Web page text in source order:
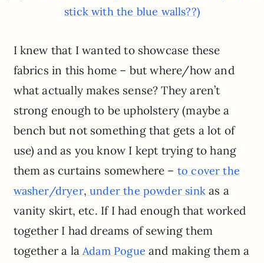
stick with the blue walls??)
I knew that I wanted to showcase these
fabrics in this home – but where/how and
what actually makes sense? They aren’t
strong enough to be upholstery (maybe a
bench but not something that gets a lot of
use) and as you know I kept trying to hang
them as curtains somewhere – to cover the
washer/dryer, under the powder sinkas a
vanity skirt, etc. If I had enough that worked
together I had dreams of sewing them
together a laAdam Pogue and making them a